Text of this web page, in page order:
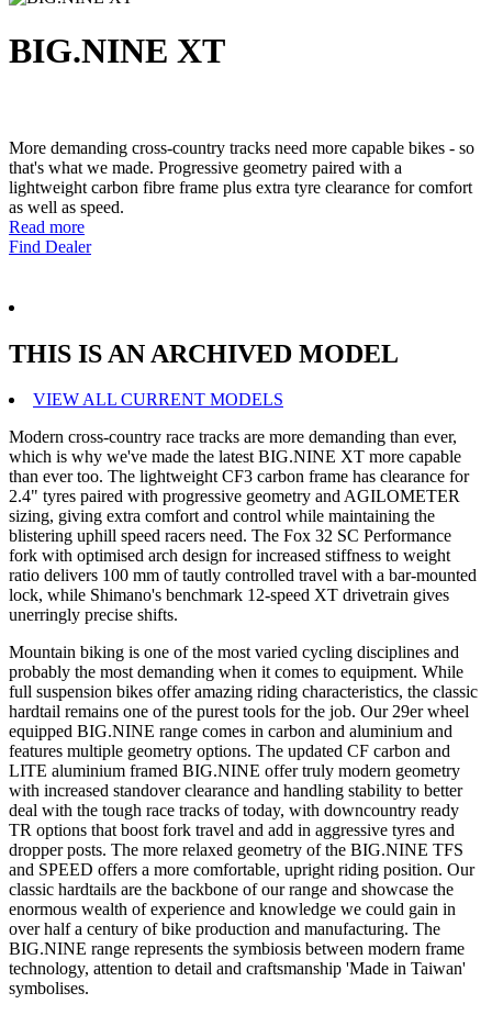
BIG.NINE XT
More demanding cross-country tracks need more capable bikes - so
that's what we made. Progressive geometry paired with a
lightweight carbon fibre frame plus extra tyre clearance for comfort
as well as speed.
Read more
Find Dealer
THIS IS AN ARCHIVED MODEL
VIEW ALL CURRENT MODELS
Modern cross-country race tracks are more demanding than ever,
which is why we've made the latest BIG.NINE XT more capable
than ever too. The lightweight CF3 carbon frame has clearance for
2.4" tyres paired with progressive geometry and AGILOMETER
sizing, giving extra comfort and control while maintaining the
blistering uphill speed racers need. The Fox 32 SC Performance
fork with optimised arch design for increased stiffness to weight
ratio delivers 100 mm of tautly controlled travel with a bar-mounted
lock, while Shimano's benchmark 12-speed XT drivetrain gives
unerringly precise shifts.
Mountain biking is one of the most varied cycling disciplines and
probably the most demanding when it comes to equipment. While
full suspension bikes offer amazing riding characteristics, the classic
hardtail remains one of the purest tools for the job. Our 29er wheel
equipped BIG.NINE range comes in carbon and aluminium and
features multiple geometry options. The updated CF carbon and
LITE aluminium framed BIG.NINE offer truly modern geometry
with increased standover clearance and handling stability to better
deal with the tough race tracks of today, with downcountry ready
TR options that boost fork travel and add in aggressive tyres and
dropper posts. The more relaxed geometry of the BIG.NINE TFS
and SPEED offers a more comfortable, upright riding position. Our
classic hardtails are the backbone of our range and showcase the
enormous wealth of experience and knowledge we could gain in
over half a century of bike production and manufacturing. The
BIG.NINE range represents the symbiosis between modern frame
technology, attention to detail and craftsmanship 'Made in Taiwan'
symbolises.